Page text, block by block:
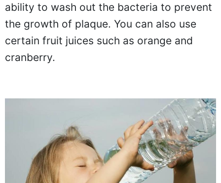
ability to wash out the bacteria to prevent
the growth of plaque. You can also use
certain fruit juices such as orange and
cranberry.